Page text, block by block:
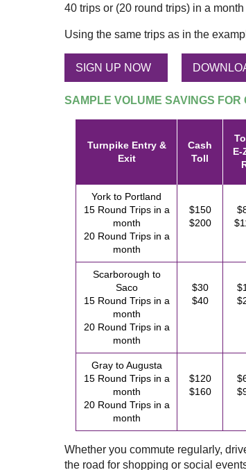
40 trips or (20 round trips) in a
Using the same trips as in the
SIGN UP NOW
SAMPLE VOLUME SAVINGS FOR
Turnpike Entry &
Exit
Cash
Toll
E-
York to Portland
15 Round Trips in a
month
20 Round Trips in a
month
$150
$200
Scarborough to
Saco
15 Round Trips in a
month
20 Round Trips in a
month
$30
$40
Gray to Augusta
15 Round Trips in a
month
20 Round Trips in a
month
$120
$160
Whether you commute regularly,
the road for shopping or social